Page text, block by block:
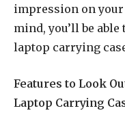
impression on
mind, you’ll be
laptop carrying
Features to Look
Laptop Carrying